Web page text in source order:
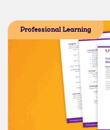
Professional Learning